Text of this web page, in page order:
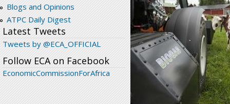
Blogs and Opinions
ATPC Daily Digest
Latest Tweets
Tweets by @ECA_OFFICIAL
Follow ECA on Facebook
EconomicCommissionForAfrica